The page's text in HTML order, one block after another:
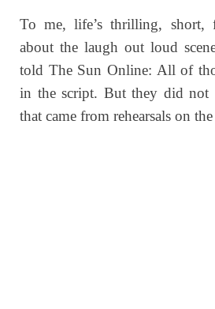
To me, life’s thrilling, short,
about the laugh out loud
told The Sun Online: All of
in the script. But they did
that came from rehearsals on